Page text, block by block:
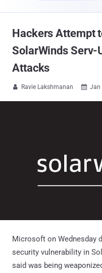
Hackers Attempt
SolarWinds Serv-
Attacks
 Ravie Lakshmanan  Jan
Microsoft on Wednesday
security vulnerability in
said was being